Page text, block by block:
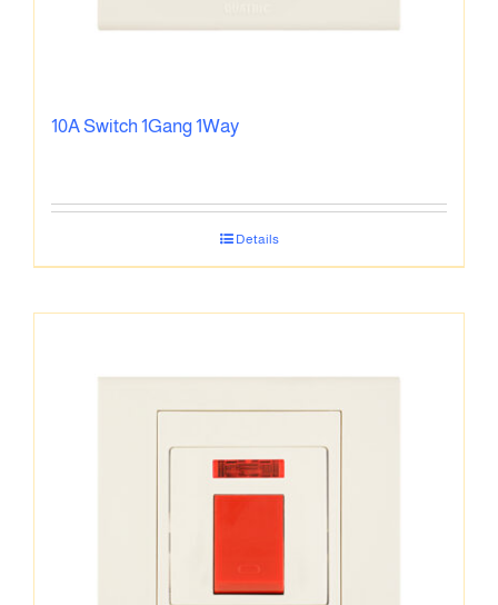
10A Switch 1Gang 1Way
Details